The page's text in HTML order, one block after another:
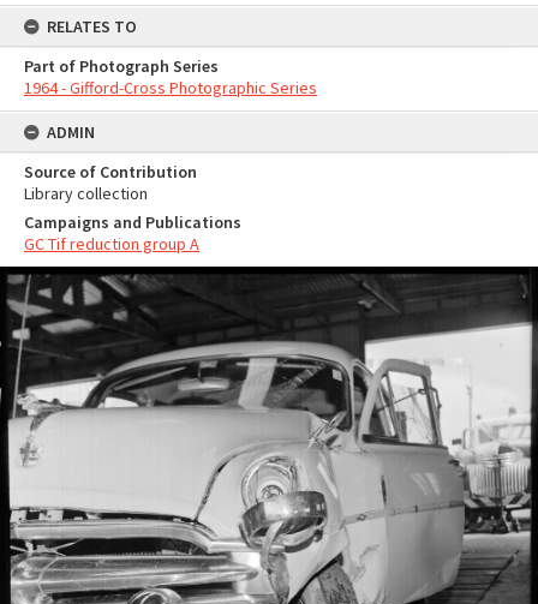
RELATES TO
Part of Photograph Series
1964 - Gifford-Cross Photographic Series
ADMIN
Source of Contribution
Library collection
Campaigns and Publications
GC Tif reduction group A